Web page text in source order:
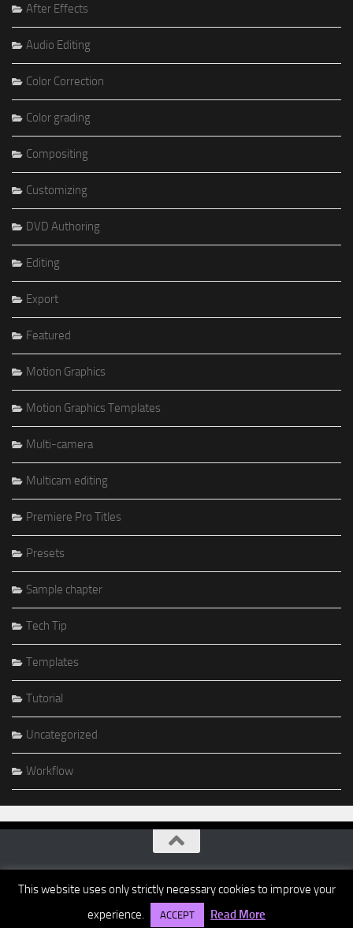
After Effects
Audio Editing
Color Correction
Color grading
Compositing
Customizing
DVD Authoring
Editing
Export
Featured
Motion Graphics
Motion Graphics Templates
Multi-camera
Multicam editing
Premiere Pro Titles
Presets
Sample chapter
Tech Tip
Templates
Tutorial
Uncategorized
Workflow
This website uses only strictly necessary cookies to improve your
experience.
ACCEPT Read More